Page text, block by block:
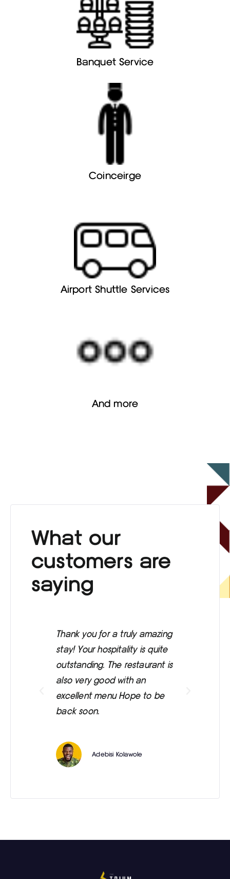
Banquet Service
Coinceirge
Airport Shuttle Services
And more
What our
customers are
saying
Thank you for a truly amazing
stay! Your hospitality is quite
outstanding. The restaurant is
also very good with an
excellent menu Hope to be
back soon.
Adebisi Kolawole